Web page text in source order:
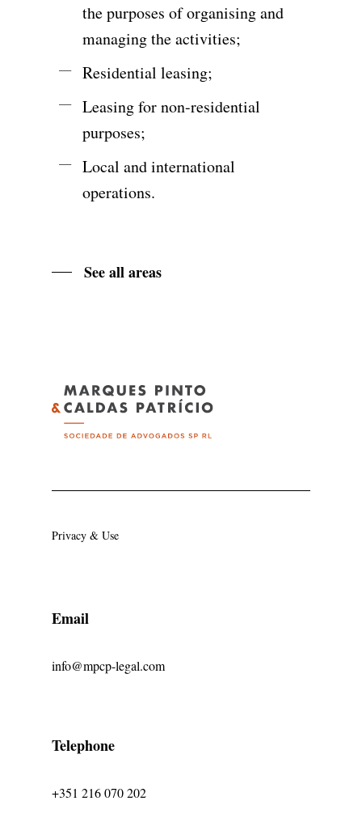
the purposes of organising and
managing the activities;
Residential leasing;
Leasing for non-residential
purposes;
Local and international
operations.
See all areas
Privacy & Use
Email
info@mpcp-legal.com
Telephone
+351 216 070 202